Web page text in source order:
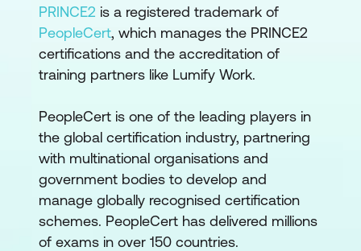
PRINCE2 is a registered trademark of
PeopleCert, which manages the PRINCE2
certifications and the accreditation of
training partners like Lumify Work.
PeopleCert is one of the leading players in
the global certification industry, partnering
with multinational organisations and
government bodies to develop and
manage globally recognised certification
schemes. PeopleCert has delivered millions
of exams in over 150 countries.